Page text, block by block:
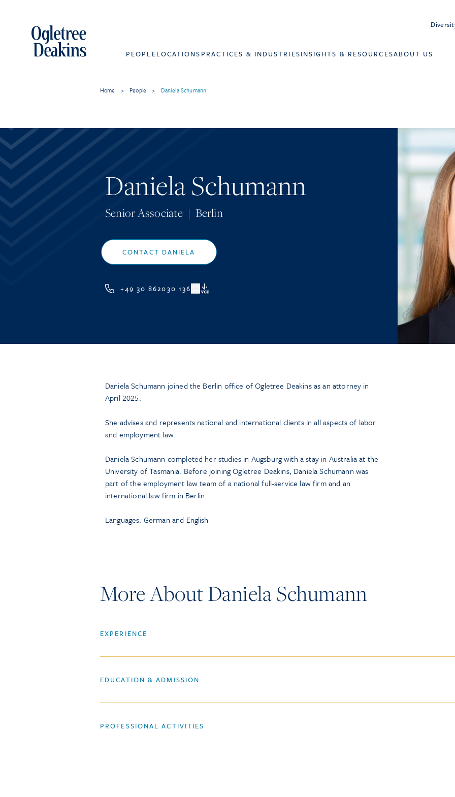
PEOPLELOCATIONS PRACTICES & INDUSTRIESINSIGHTS & RESOURCESABOUT US
Home > People > Daniela Schumann
Daniela Schumann
Senior Associate| Berlin
CONTACT DANIELA
+49 30 862030 136 VCF
Daniela Schumann joined the Berlin office of Ogletree Deakins as an attorney in
April 2025.
She advises and represents national and international clients in all aspects of labor
and employment law.
Daniela Schumann completed her studies in Augsburg with a stay in Australia at the
University of Tasmania. Before joining Ogletree Deakins, Daniela Schumann was
part of the employment law team of a national full-service law firm and an
international law firm in Berlin.
Languages: German and English
More About Daniela Schumann
EXPERIENCE
EDUCATION & ADMISSION
PROFESSIONAL ACTIVITIES